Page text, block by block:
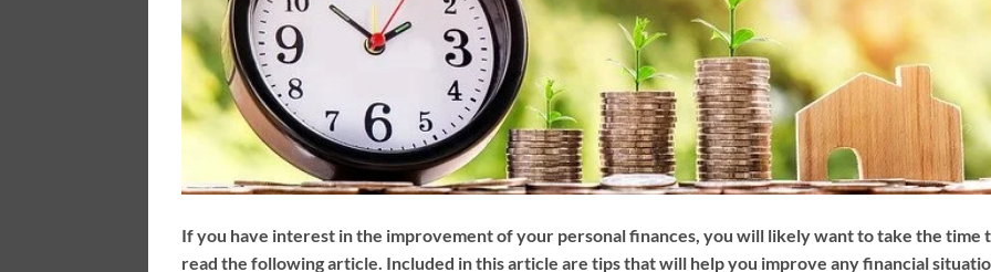
If you have interest in the improvement of your personal finances, you will likely want to take the time
read the following article. Included in this article are tips that will help you improve any financial